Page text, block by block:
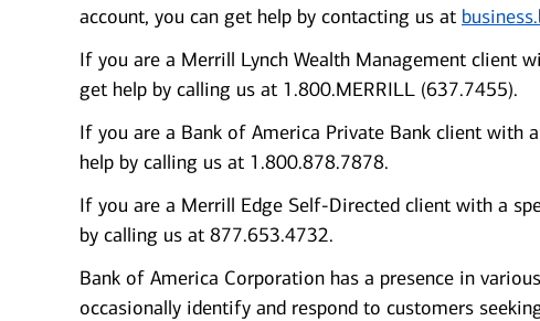
account, you can get help by contacting us at
If you are a Merrill Lynch Wealth Management client
get help by calling us at 1.800.MERRILL (637.7455).
If you are a Bank of America Private Bank client with
help by calling us at 1.800.878.7878.
If you are a Merrill Edge Self-Directed client with a
by calling us at 877.653.4732.
Bank of America Corporation has a presence in
occasionally identify and respond to customers